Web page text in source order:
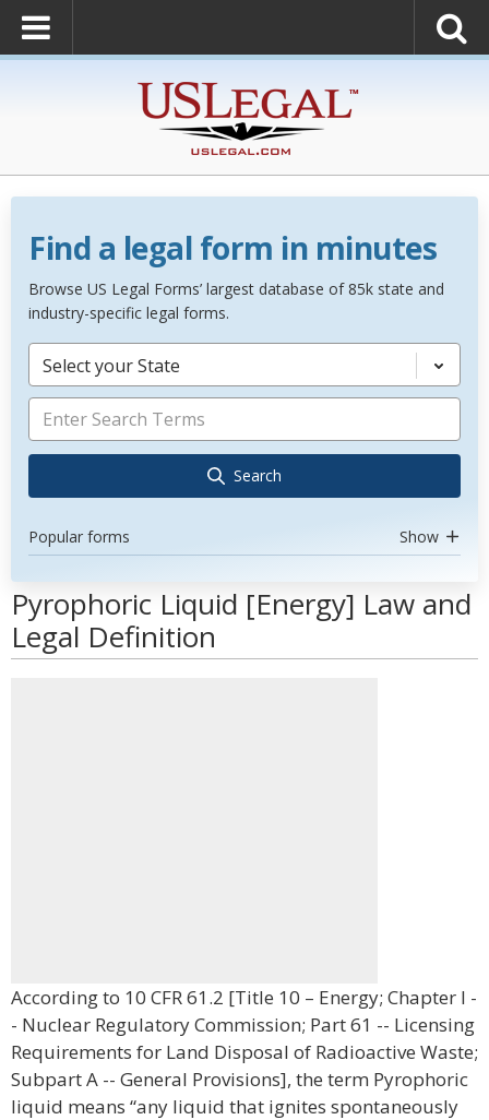
Find a legal form in minutes
Browse US Legal Forms’ largest database of 85k state and
industry-specific legal forms.
Select your State
Search
Popular forms Show
Pyrophoric Liquid [Energy] Law and
Legal Definition
According to 10 CFR 61.2 [Title 10 – Energy; Chapter I -
- Nuclear Regulatory Commission; Part 61 -- Licensing
Requirements for Land Disposal of Radioactive Waste;
Subpart A -- General Provisions], the term Pyrophoric
liquid means “any liquid that ignites spontaneously